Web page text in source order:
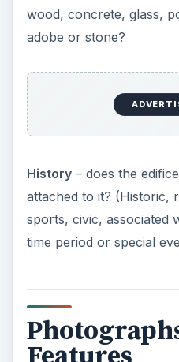
wood, concrete, glass,
adobe or stone?
History– does the
attached to it? (Historic,
sports, civic, associated
time period or special